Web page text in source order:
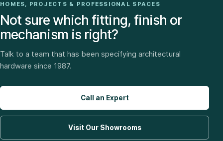
HOMES, PROJECTS & PROFESSIONAL SPACES
Not sure which fitting, finish or
mechanism is right?
Talk to a team that has been specifying architectural
hardware since 1987.
Call an Expert
Visit Our Showrooms